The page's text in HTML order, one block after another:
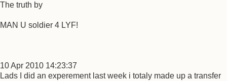
The truth by
MAN U soldier 4 LYF!
10 Apr 2010 14:23:37
Lads I did an experement last week i totaly made up a transfer